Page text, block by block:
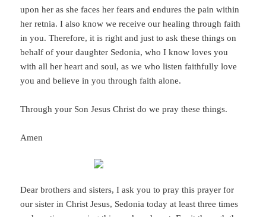
upon her as she faces her fears and endures the pain within
her retnia. I also know we receive our healing through faith
in you. Therefore, it is right and just to ask these things on
behalf of your daughter Sedonia, who I know loves you
with all her heart and soul, as we who listen faithfully love
you and believe in you through faith alone.
Through your Son Jesus Christ do we pray these things.
Amen
Dear brothers and sisters, I ask you to pray this prayer for
our sister in Christ Jesus, Sedonia today at least three times